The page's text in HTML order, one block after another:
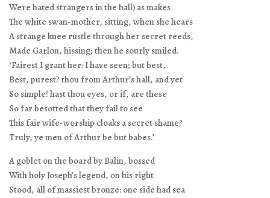
Were hated strangers in the hall) as makes
The white swan-mother, sitting, when she hears
A strange knee rustle through her secret reeds,
Made Garlon, hissing; then he sourly smiled.
‘Fairest I grant her: I have seen; but best,
Best, purest? thou from Arthur’s hall, and yet
So simple! hast thou eyes, or if, are these
So far besotted that they fail to see
This fair wife-worship cloaks a secret shame?
Truly, ye men of Arthur be but babes.’
A goblet on the board by Balin, bossed
With holy Joseph’s legend, on his right
Stood, all of massiest bronze: one side had sea